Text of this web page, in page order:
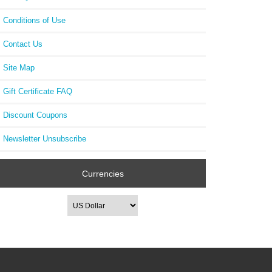
Conditions of Use
Contact Us
Site Map
Gift Certificate FAQ
Discount Coupons
Newsletter Unsubscribe
Currencies